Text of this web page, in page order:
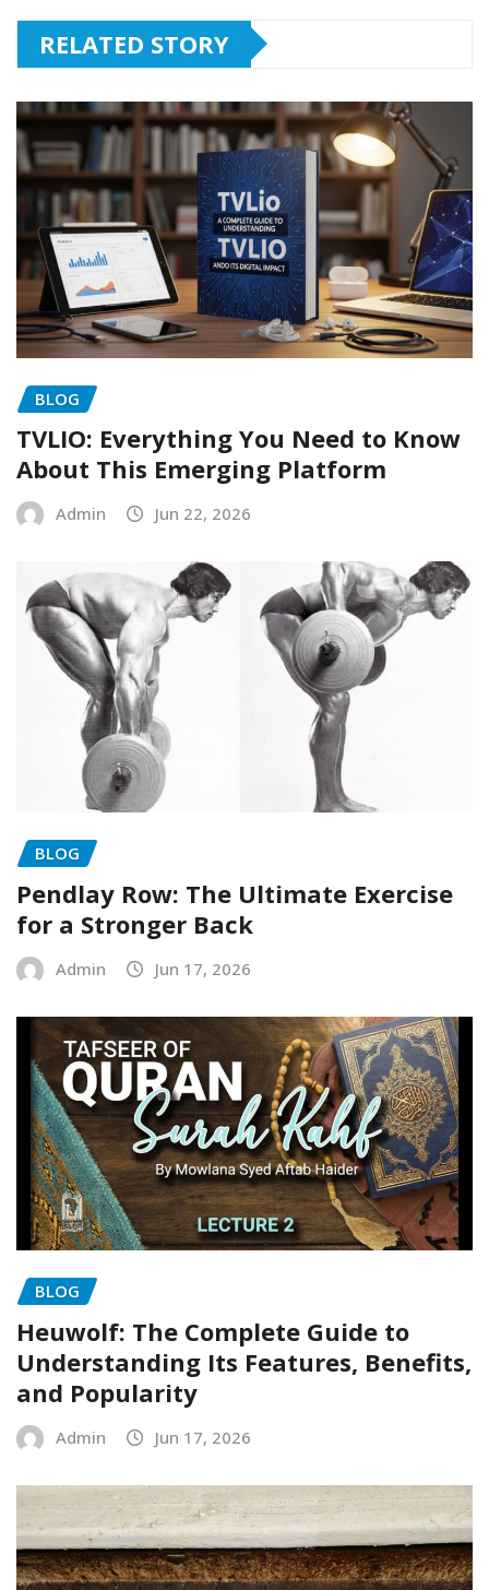
RELATED STORY
BLOG
TVLIO: Everything You Need to Know
About This Emerging Platform
Admin Jun 22, 2026
BLOG
Pendlay Row: The Ultimate Exercise
for a Stronger Back
Admin Jun 17, 2026
BLOG
Heuwolf: The Complete Guide to
Understanding Its Features, Benefits,
and Popularity
Admin Jun 17, 2026